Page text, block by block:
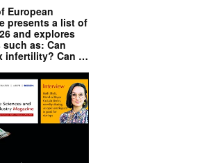
European
presents a list of
and explores
as: Can
infertility? Can …